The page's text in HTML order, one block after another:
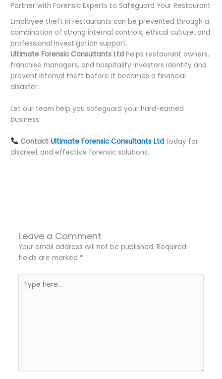
Partner with Forensic Experts to Safeguard Your Restaurant
Employee theft in restaurants can be prevented through a
combination of strong internal controls, ethical culture, and
professional investigation support.
Ultimate Forensic Consultants Ltd helps restaurant owners,
franchise managers, and hospitality investors identify and
prevent internal theft before it becomes a financial
disaster.
Let our team help you safeguard your hard-earned
business.
Contact Ultimate Forensic Consultants Ltdtoday for
discreet and effective forensic solutions.
Leave a Comment
Your email address will not be published. Required
fields are marked *
here..